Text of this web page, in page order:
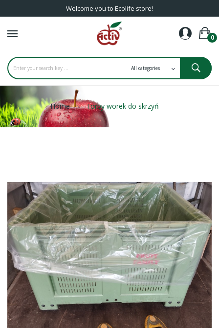
Welcome you to Ecolife store!
0
Home Torby worek do skrzyń